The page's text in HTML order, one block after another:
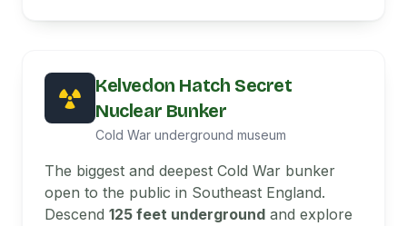
Kelvedon Hatch Secret
Nuclear Bunker
Cold War underground museum
The biggest and deepest Cold War bunker
open to the public in Southeast England.
Descend 125 feet underground and explore